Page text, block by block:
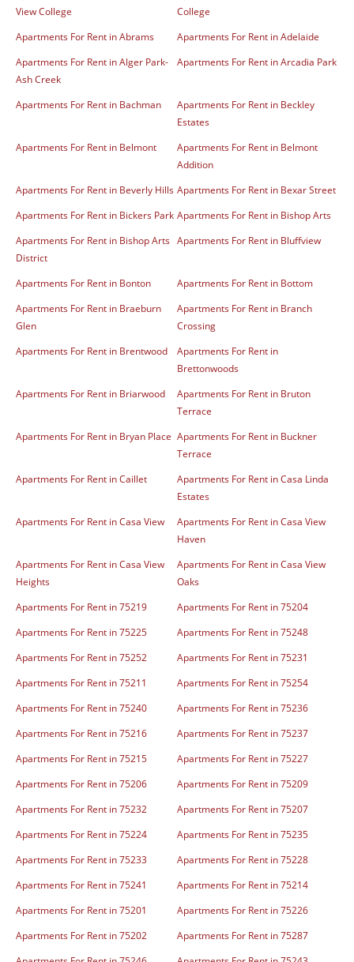
View College
College
Apartments For Rent in Abrams
Apartments For Rent in Adelaide
Apartments For Rent in Alger Park-
Ash Creek
Apartments For Rent in Arcadia Park
Apartments For Rent in Bachman
Apartments For Rent in Beckley
Estates
Apartments For Rent in Belmont
Apartments For Rent in Belmont
Addition
Apartments For Rent in Beverly Hills Apartments For Rent in Bexar Street
Apartments For Rent in Bickers Park Apartments For Rent in Bishop Arts
Apartments For Rent in Bishop Arts
District
Apartments For Rent in Bluffview
Apartments For Rent in Bonton
Apartments For Rent in Bottom
Apartments For Rent in Braeburn
Glen
Apartments For Rent in Branch
Crossing
Apartments For Rent in Brentwood
Apartments For Rent in
Brettonwoods
Apartments For Rent in Briarwood
Apartments For Rent in Bruton
Terrace
Apartments For Rent in Bryan Place Apartments For Rent in Buckner
Terrace
Apartments For Rent in Caillet
Apartments For Rent in Casa Linda
Estates
Apartments For Rent in Casa View
Apartments For Rent in Casa View
Haven
Apartments For Rent in Casa View
Heights
Apartments For Rent in Casa View
Oaks
Apartments For Rent in 75219
Apartments For Rent in 75204
Apartments For Rent in 75225
Apartments For Rent in 75248
Apartments For Rent in 75252
Apartments For Rent in 75231
Apartments For Rent in 75211
Apartments For Rent in 75254
Apartments For Rent in 75240
Apartments For Rent in 75236
Apartments For Rent in 75216
Apartments For Rent in 75237
Apartments For Rent in 75215
Apartments For Rent in 75227
Apartments For Rent in 75206
Apartments For Rent in 75209
Apartments For Rent in 75232
Apartments For Rent in 75207
Apartments For Rent in 75224
Apartments For Rent in 75235
Apartments For Rent in 75233
Apartments For Rent in 75228
Apartments For Rent in 75241
Apartments For Rent in 75214
Apartments For Rent in 75201
Apartments For Rent in 75226
Apartments For Rent in 75202
Apartments For Rent in 75287